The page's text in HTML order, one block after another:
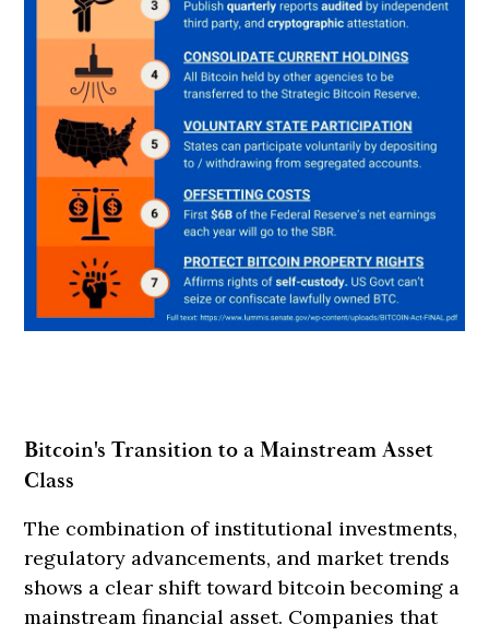
Bitcoin's Transition to a Mainstream Asset
Class
The combination of institutional investments,
regulatory advancements, and market trends
shows a clear shift toward bitcoin becoming a
mainstream financial asset. Companies that